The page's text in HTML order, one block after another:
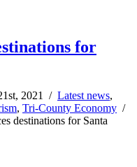
for
2021 / Latest news,
, Tri-County Economy /
destinations for Santa